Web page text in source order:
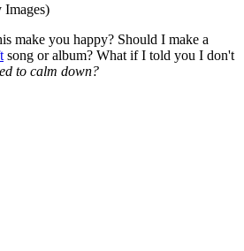
Images)
make you happy? Should I make a
song or album? What if I told you I don't
to calm down?